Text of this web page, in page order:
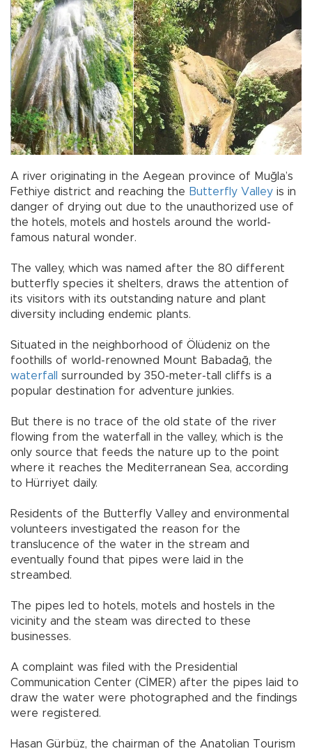
A river originating in the Aegean province of Muğla’s
Fethiye district and reaching the Butterfly Valley is in
danger of drying out due to the unauthorized use of
the hotels, motels and hostels around the world-
famous natural wonder.
The valley, which was named after the 80 different
butterfly species it shelters, draws the attention of
its visitors with its outstanding nature and plant
diversity including endemic plants.
Situated in the neighborhood of Ölüdeniz on the
foothills of world-renowned Mount Babadağ, the
waterfall
surrounded by 350-meter-tall cliffs is a
popular destination for adventure junkies.
But there is no trace of the old state of the river
flowing from the waterfall in the valley, which is the
only source that feeds the nature up to the point
where it reaches the Mediterranean Sea, according
to Hürriyet daily.
Residents of the Butterfly Valley and environmental
volunteers investigated the reason for the
translucence of the water in the stream and
eventually found that pipes were laid in the
streambed.
The pipes led to hotels, motels and hostels in the
vicinity and the steam was directed to these
businesses.
A complaint was filed with the Presidential
Communication Center (CİMER) after the pipes laid to
draw the water were photographed and the findings
were registered.
Hasan Gürbüz, the chairman of the Anatolian Tourism